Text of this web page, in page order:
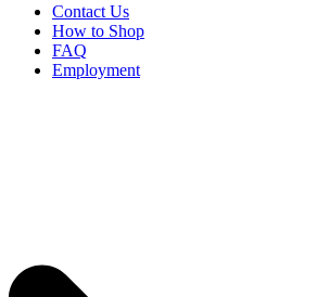
Contact Us
How to Shop
FAQ
Employment